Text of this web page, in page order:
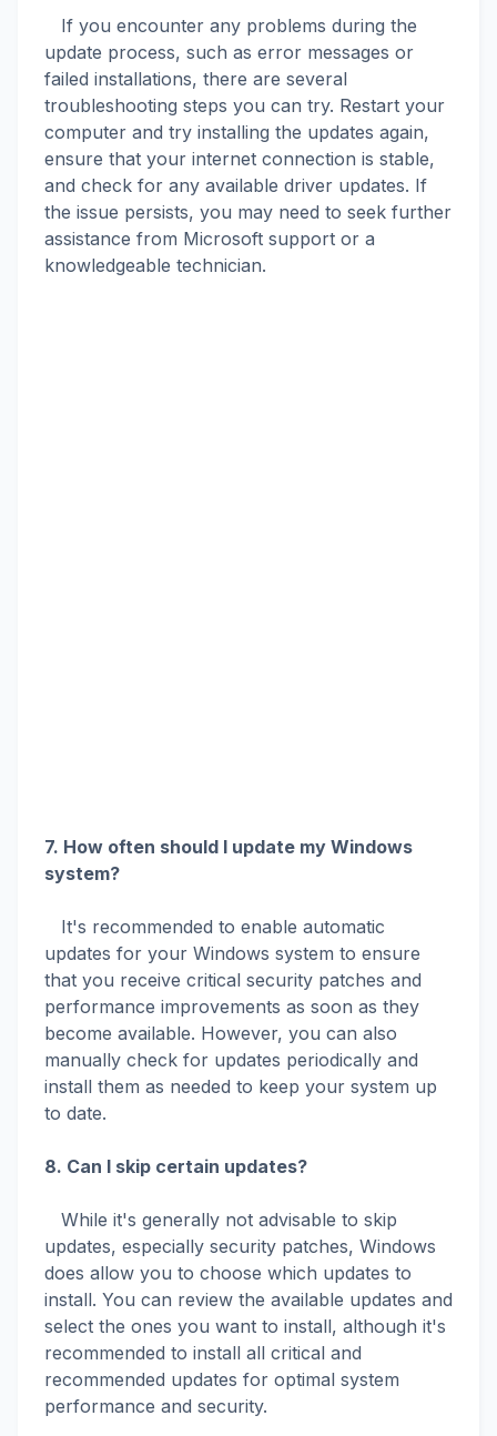
If you encounter any problems during the
update process, such as error messages or
failed installations, there are several
troubleshooting steps you can try. Restart your
computer and try installing the updates again,
ensure that your internet connection is stable,
and check for any available driver updates. If
the issue persists, you may need to seek further
assistance from Microsoft support or a
knowledgeable technician.
7. How often should I update my Windows
system?
It's recommended to enable automatic
updates for your Windows system to ensure
that you receive critical security patches and
performance improvements as soon as they
become available. However, you can also
manually check for updates periodically and
install them as needed to keep your system up
to date.
8. Can I skip certain updates?
While it's generally not advisable to skip
updates, especially security patches, Windows
does allow you to choose which updates to
install. You can review the available updates and
select the ones you want to install, although it's
recommended to install all critical and
recommended updates for optimal system
performance and security.